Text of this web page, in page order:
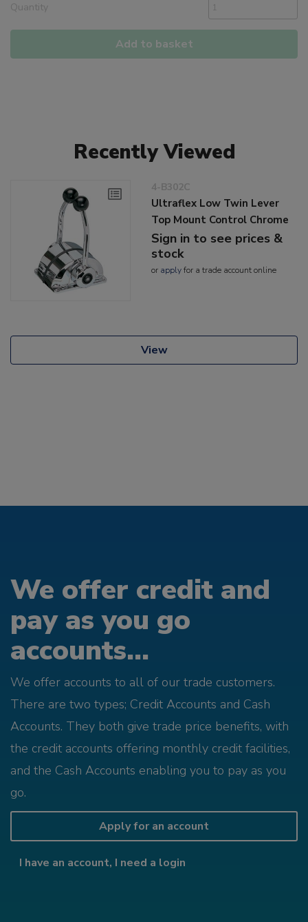
Quantity
Add to basket
Recently Viewed
4-B302C
Ultraflex Low Twin Lever
Top Mount Control Chrome
Sign in to see prices &
stock
or applyfor a trade account online
View
We offer credit and
pay as you go
accounts...
We offer accounts to all of our trade customers.
There are two types; Credit Accounts and Cash
Accounts. They both give trade price benefits, with
the credit accounts offering monthly credit facilities,
and the Cash Accounts enabling you to pay as you
go.
Apply for an account
I have an account, I need a login